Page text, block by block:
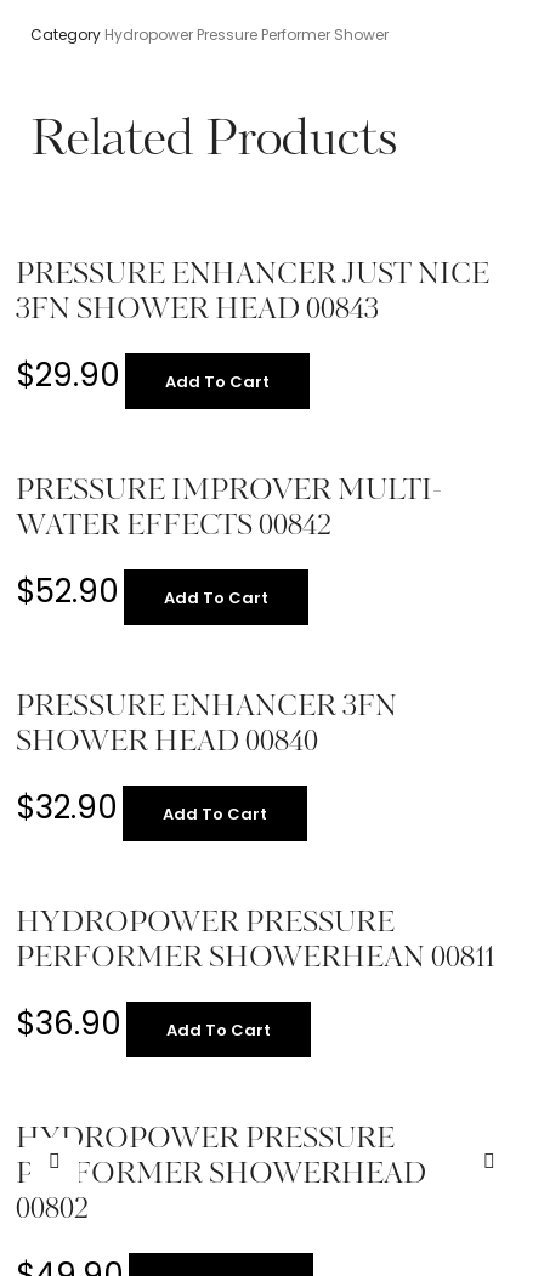
Category Hydropower Pressure Performer Shower
Related Products
PRESSURE ENHANCER JUST NICE
3FN SHOWER HEAD 00843
$29.90 Add To Cart
PRESSURE IMPROVER MULTI-
WATER EFFECTS 00842
$52.90 Add To Cart
PRESSURE ENHANCER 3FN
SHOWER HEAD 00840
$32.90 Add To Cart
HYDROPOWER PRESSURE
PERFORMER SHOWERHEAN 00811
$36.90 Add To Cart
HYDROPOWER PRESSURE
PERFORMER SHOWERHEAD
00802